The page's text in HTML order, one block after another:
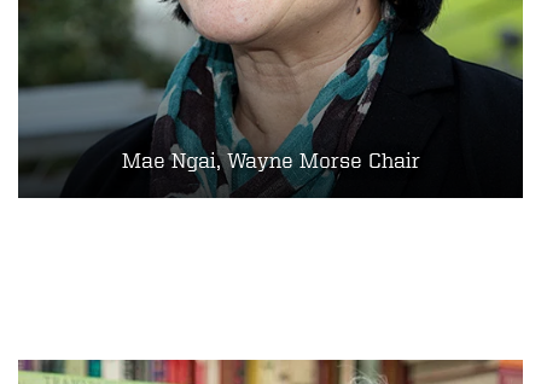
Mae Ngai, Wayne Morse Chair